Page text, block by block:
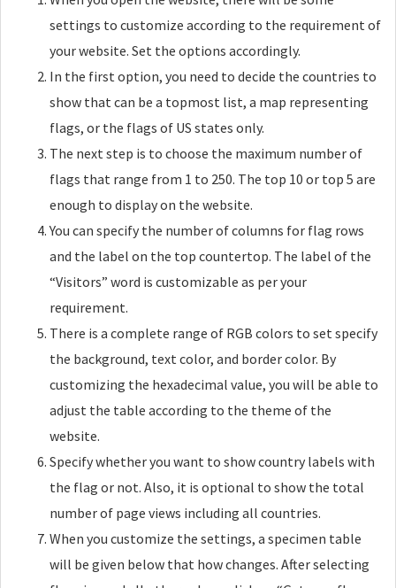
settings to customize according to the requirement of
your website. Set the options accordingly.
In the first option, you need to decide the countries to
show that can be a topmost list, a map representing
flags, or the flags of US states only.
The next step is to choose the maximum number of
flags that range from 1 to 250. The top 10 or top 5 are
enough to display on the website.
You can specify the number of columns for flag rows
and the label on the top countertop. The label of the
“Visitors” word is customizable as per your
requirement.
There is a complete range of RGB colors to set specify
the background, text color, and border color. By
customizing the hexadecimal value, you will be able to
adjust the table according to the theme of the
website.
Specify whether you want to show country labels with
the flag or not. Also, it is optional to show the total
number of page views including all countries.
When you customize the settings, a specimen table
will be given below that how changes. After selecting